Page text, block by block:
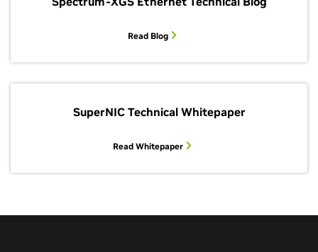
Read Blog
SuperNIC Technical Whitepaper
Read Whitepaper